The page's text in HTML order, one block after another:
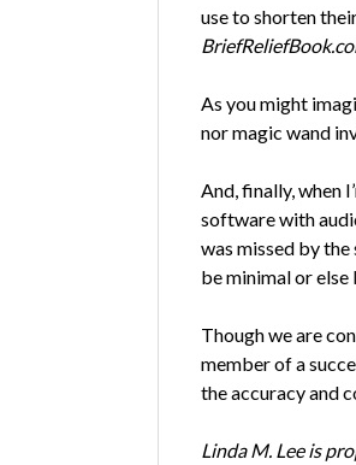
use to shorten
As you might
nor magic wand
And, finally, when
software with
was missed by
be minimal or else
Though we are
member of a
the accuracy and
Linda M. Lee is